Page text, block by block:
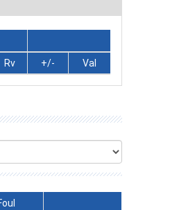
Rv +/- Val